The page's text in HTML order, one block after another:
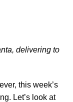
delivering to
this week’s
Let’s look at